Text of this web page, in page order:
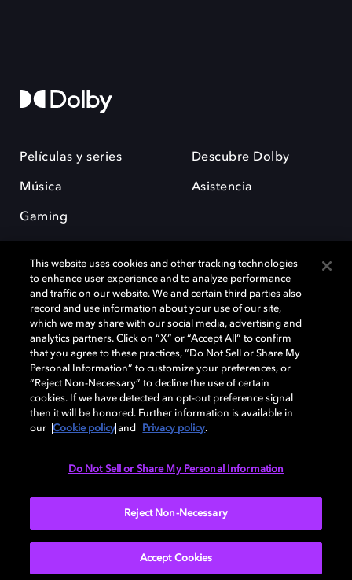
Películas y series
Música
Gaming
Descubre Dolby
Asistencia
Dolby y el símbolo de la doble D son marcas registradas de Dolby
Laboratories Licensing Corporation. Todas las demás marcas
comerciales son propiedad de sus respectivos dueños. 2025 Dolby
Laboratories, Inc. todos los derechos reservados.
This website uses cookies and other tracking technologies
to enhance user experience and to analyze performance
and traffic on our website. We and certain third parties also
record and use information about your use of our site,
which we may share with our social media, advertising and
analytics partners. Click on “X” or “Accept All” to confirm
that you agree to these practices, “Do Not Sell or Share My
Personal Information” to customize your preferences, or
“Reject Non-Necessary” to decline the use of certain
cookies. If we have detected an opt-out preference signal
then it will be honored. Further information is available in
our
Cookie policy and Privacy policy.
Do Not Sell or Share My Personal Information
Reject Non-Necessary
Accept Cookies